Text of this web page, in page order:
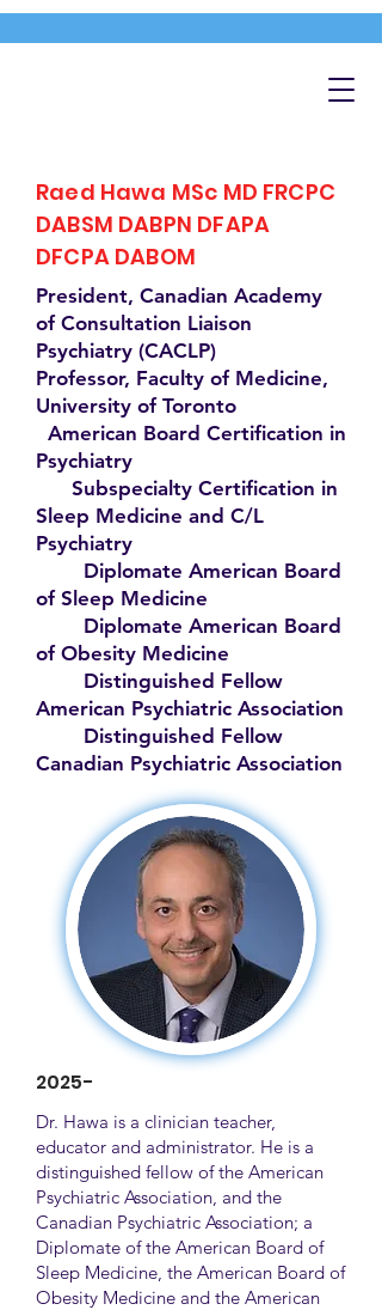
Raed Hawa MSc MD FRCPC
DABSM DABPN DFAPA
DFCPA DABOM
President, Canadian Academy
of Consultation Liaison
Psychiatry (CACLP)
Professor, Faculty of Medicine,
University of Toronto
American Board Certification in
Psychiatry
Subspecialty Certification in
Sleep Medicine and C/L
Psychiatry
Diplomate American Board
of Sleep Medicine
Diplomate American Board
of Obesity Medicine
Distinguished Fellow
American Psychiatric Association
Distinguished Fellow
Canadian Psychiatric Association
2025-
Dr. Hawa is a clinician teacher,
educator and administrator. He is a
distinguished fellow of the American
Psychiatric Association, and the
Canadian Psychiatric Association; a
Diplomate of the American Board of
Sleep Medicine, the American Board of
Obesity Medicine and the American